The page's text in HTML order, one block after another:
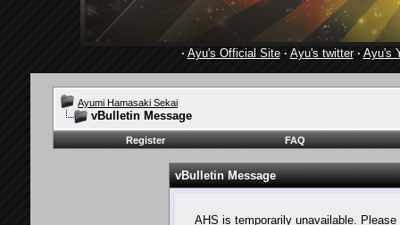
· Ayu's Official Site· Ayu's twitter· Ayu's
Ayumi Hamasaki Sekai
vBulletin Message
Register FAQ
vBulletin Message
AHS is temporarily unavailable.